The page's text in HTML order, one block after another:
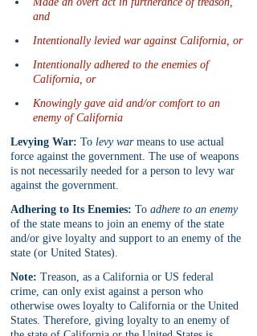
and
Intentionally levied war against California, or
Intentionally adhered to the enemies of
California, or
Knowingly gave aid and/or comfort to an
enemy of California
Levying War: To levy war means to use actual
force against the government. The use of weapons
is not necessarily needed for a person to levy war
against the government.
Adhering to Its Enemies: To adhere to an enemy
of the state means to join an enemy of the state
and/or give loyalty and support to an enemy of the
state (or United States).
Note: Treason, as a California or US federal
crime, can only exist against a person who
otherwise owes loyalty to California or the United
States. Therefore, giving loyalty to an enemy of